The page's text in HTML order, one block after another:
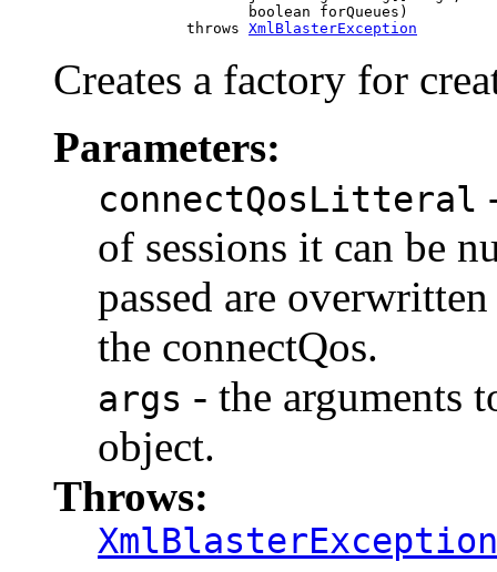
                           boolean forQueues)
                    throws
XmlBlasterException
Creates a factory for
Parameters:
connectQosLitteral
of sessions it can be
passed are
the connectQos.
args - the arguments
object.
Throws:
XmlBlasterException